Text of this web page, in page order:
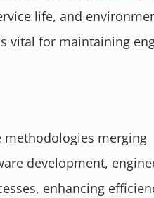
life, and
vital for maintaining
methodologies merging
development,
enhancing